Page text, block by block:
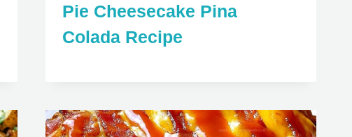
Pie Cheesecake Pina
Colada Recipe